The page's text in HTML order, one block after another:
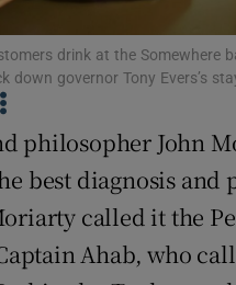
drink at the Somewhere
down governor Tony Evers’s
philosopher John
best diagnosis and
called it the
Ahab, who